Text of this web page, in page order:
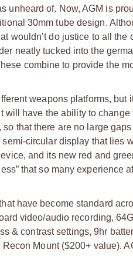
unheard of. Now, AGM is
30mm tube design.
wouldn’t do justice to all the
neatly tucked into the
combine to provide the
weapons platforms, but
have the ability to change
that there are no large
circular display that lies
and its new red and
that so many experience
have become standard
video/audio recording,
& contrast settings, 9hr
Mount ($200+ value).